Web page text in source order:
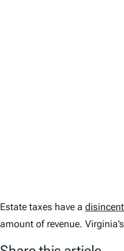
Estate taxes have a
amount of revenue.